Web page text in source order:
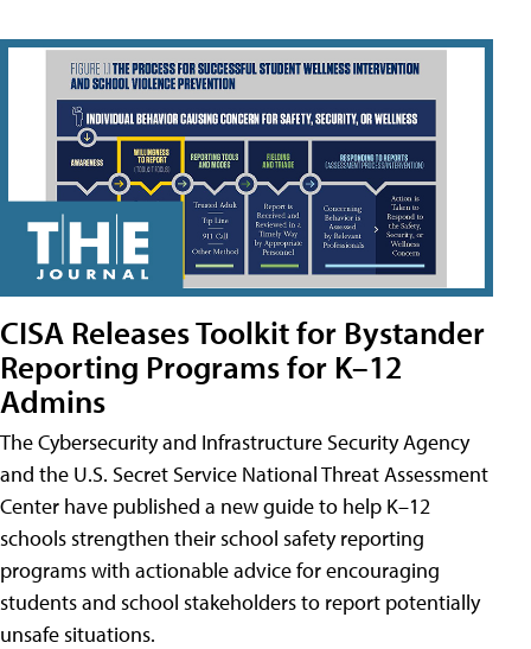
CISA Releases Toolkit for Bystander
Reporting Programs for K–12
Admins
The Cybersecurity and Infrastructure Security Agency
and the U.S. Secret Service National Threat Assessment
Center have published a new guide to help K–12
schools strengthen their school safety reporting
programs with actionable advice for encouraging
students and school stakeholders to report potentially
unsafe situations.